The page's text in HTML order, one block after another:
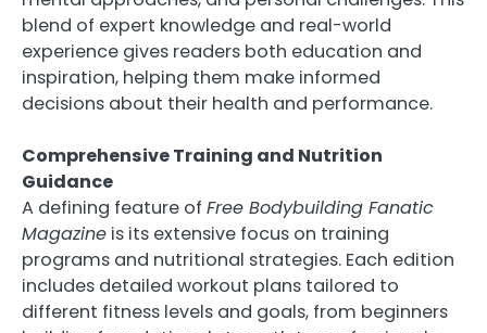
blend of expert knowledge and real-world
experience gives readers both education and
inspiration, helping them make informed
decisions about their health and performance.
Comprehensive Training and Nutrition
Guidance
A defining feature of Free Bodybuilding Fanatic
Magazine is its extensive focus on training
programs and nutritional strategies. Each edition
includes detailed workout plans tailored to
different fitness levels and goals, from beginners